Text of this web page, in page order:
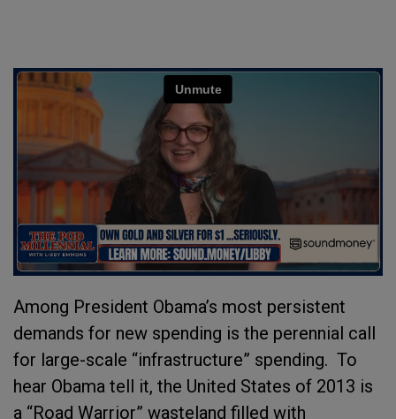
Among President Obama’s most persistent
demands for new spending is the perennial call
for large-scale “infrastructure” spending. To
hear Obama tell it, the United States of 2013 is
a “Road Warrior” wasteland filled with